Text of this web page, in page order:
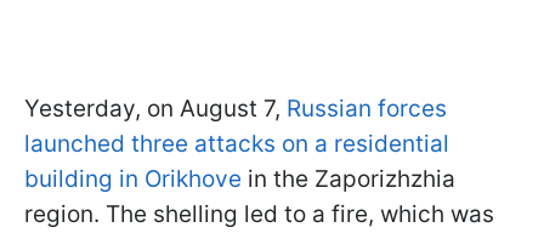
Yesterday, on August 7, Russian forces
launched three attacks on a residential
building in Orikhove in the Zaporizhzhia
region. The shelling led to a fire, which was